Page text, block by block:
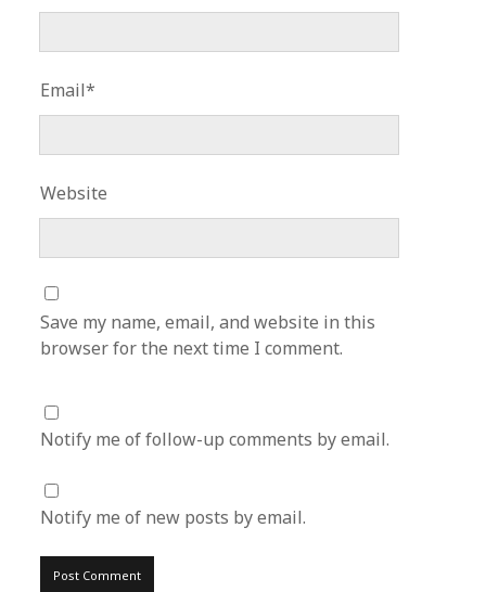
Email*
Website
Save my name, email, and website in this
browser for the next time I comment.
Notify me of follow-up comments by email.
Notify me of new posts by email.